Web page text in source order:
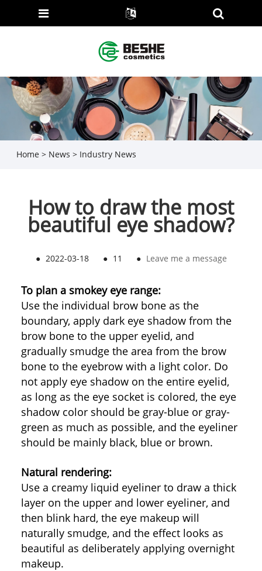
Home > News > Industry News
How to draw the most
beautiful eye shadow?
● 2022-03-18 ● 11 ● Leave me a message
To plan a smokey eye range:
Use the individual brow bone as the
boundary, apply dark eye shadow from the
brow bone to the upper eyelid, and
gradually smudge the area from the brow
bone to the eyebrow with a light color. Do
not apply eye shadow on the entire eyelid,
as long as the eye socket is colored, the eye
shadow color should be gray-blue or gray-
green as much as possible, and the eyeliner
should be mainly black, blue or brown.
Natural rendering:
Use a creamy liquid eyeliner to draw a thick
layer on the upper and lower eyeliner, and
then blink hard, the eye makeup will
naturally smudge, and the effect looks as
beautiful as deliberately applying overnight
makeup.